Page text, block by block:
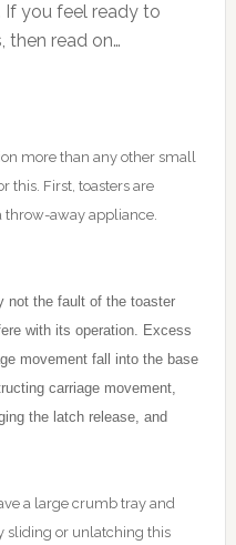
If you feel ready to
then read on…
more than any other small
this. First, toasters are
away appliance.
not the fault of the toaster
with its operation. Excess
movement fall into the base
carriage movement,
the latch release, and
a large crumb tray and
sliding or unlatching this